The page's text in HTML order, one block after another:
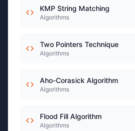
KMP String Matching
Algorithms
Two Pointers Technique
Algorithms
Aho-Corasick Algorithm
Algorithms
Flood Fill Algorithm
Algorithms